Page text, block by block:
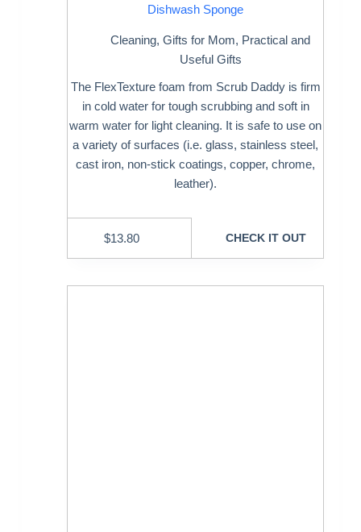
Dishwash Sponge
Cleaning,Gifts for Mom, Practical and
Useful Gifts
The FlexTexture foam from Scrub Daddy is firm
in cold water for tough scrubbing and soft in
warm water for light cleaning. It is safe to use on
a variety of surfaces (i.e. glass, stainless steel,
cast iron, non-stick coatings, copper, chrome,
leather).
$13.80 CHECK IT OUT